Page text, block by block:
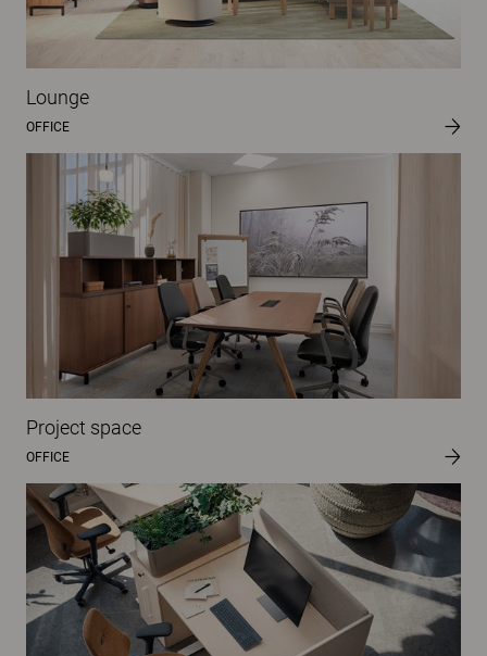
Lounge
OFFICE
Project space
OFFICE